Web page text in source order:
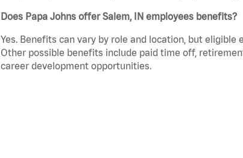
Does Papa Johns offer Salem, IN employees benefits?
Yes. Benefits can vary by role and location, but
Other possible benefits include paid time off,
career development opportunities.